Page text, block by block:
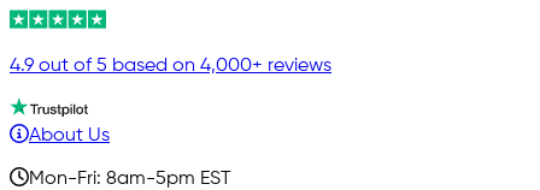
4.9 out of 5 based on 4,000+ reviews
About Us
Mon-Fri: 8am-5pm EST